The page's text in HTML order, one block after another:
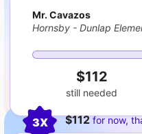
Mr. Cavazos
Hornsby - Dunlap
$112
still needed
3X $112for now,